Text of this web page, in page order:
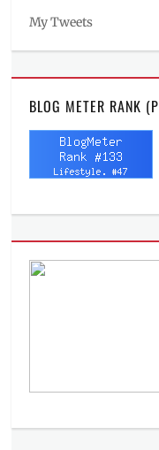
My Tweets
BLOG METER RANK